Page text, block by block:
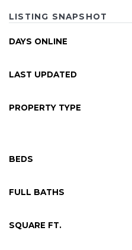
LISTING SNAPSHOT
DAYS ONLINE
LAST UPDATED
PROPERTY TYPE
BEDS
FULL BATHS
SQUARE FT.